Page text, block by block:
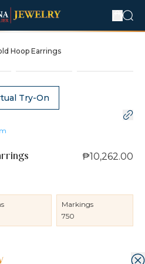
Hoop Earrings
Try-On
₱10,262.00
Markings
750
Condition
Policy